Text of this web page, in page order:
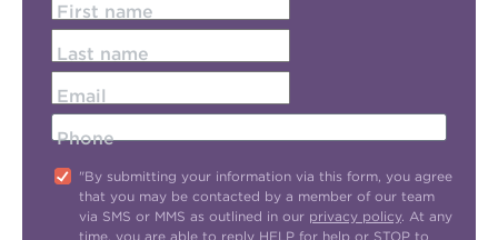
First name
Last name
Email
Phone
"By submitting your information via this form, you agree
that you may be contacted by a member of our team
via SMS or MMS as outlined in our privacy policy. At any
time, you are able to reply HELP for help or STOP to